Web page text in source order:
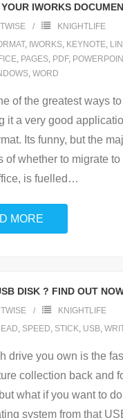
IWORKS
KNIGHTLIFE
, IWORKS, KEYNOTE,
, PAGES, PDF,
, WORD
of the greatest ways
it a very good
Its funny, but the
whether to migrate to
is fuelled …
MORE
DISK ? FIND OUT
KNIGHTLIFE
, SPEED, STICK, USB,
drive you own is the
collection back and
what if you want to
system from that